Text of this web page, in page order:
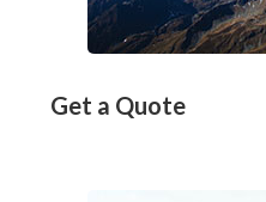
Get a Quote